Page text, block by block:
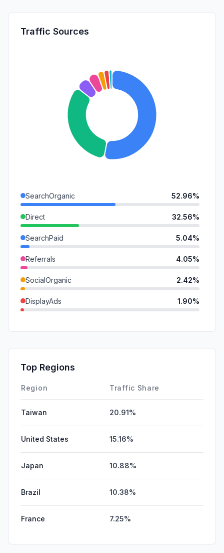
Traffic Sources
SearchOrganic 52.96%
Direct 32.56%
SearchPaid 5.04%
Referrals 4.05%
SocialOrganic 2.42%
DisplayAds 1.90%
Mail
Affiliate
Top Regions
Region Traffic Share
Taiwan 20.91%
United States 15.16%
Japan 10.88%
Brazil 10.38%
France 7.25%